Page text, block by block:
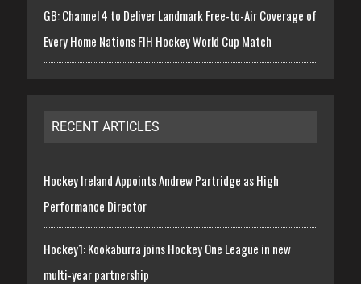
GB: Channel 4 to Deliver Landmark Free-to-Air Coverage of
Every Home Nations FIH Hockey World Cup Match
RECENT ARTICLES
Hockey Ireland Appoints Andrew Partridge as High
Performance Director
Hockey1: Kookaburra joins Hockey One League in new
multi-year partnership